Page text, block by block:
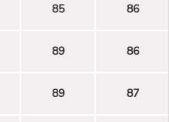
85 86
89 86
89 87